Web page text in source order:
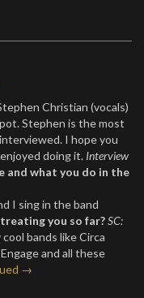
Christian (vocals)
Stephen is the most
I hope you
doing it. Interview
and what you do in the
I sing in the band
you so far?SC:
bands like Circa
and all these
→